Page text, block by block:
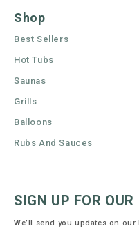
Shop
Best Sellers
Hot Tubs
Saunas
Grills
Balloons
Rubs And Sauces
SIGN UP FOR
We’ll send you updates on